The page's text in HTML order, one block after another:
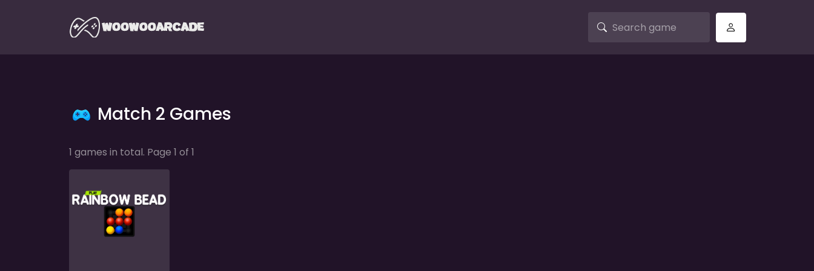
Match 2 Games
1 games in total. Page 1 of 1